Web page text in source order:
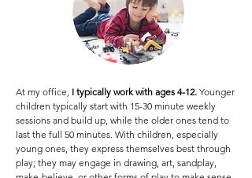
At my office, I typically work with ages 4-12. Younger
children typically start with 15-30 minute weekly
sessions and build up, while the older ones tend to
last the full 50 minutes. With children, especially
young ones, they express themselves best through
play; they may engage in drawing, art, sandplay,